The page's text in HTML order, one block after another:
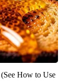
How to Use